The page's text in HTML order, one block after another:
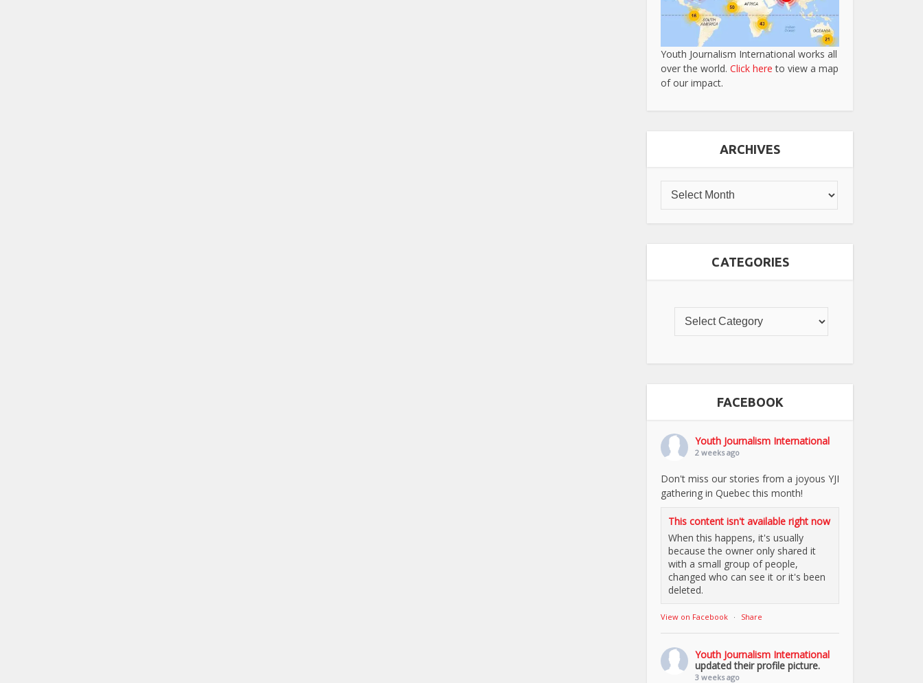
Youth Journalism International works all
over the world. Click here to view a map
of our impact.
ARCHIVES
CATEGORIES
FACEBOOK
Youth Journalism International
2 weeks ago
Don't miss our stories from a joyous YJI
gathering in Quebec this month!
This content isn't available right now
When this happens, it's usually
because the owner only shared it
with a small group of people,
changed who can see it or it's been
deleted.
View on Facebook · Share
Youth Journalism International
updated their profile picture.
3 weeks ago